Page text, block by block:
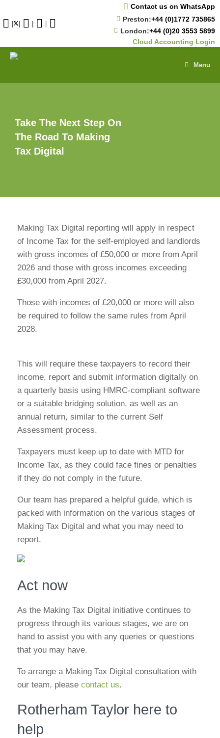
content
| | | |
Contact us on WhatsApp
Preston:+44 (0)1772 735865
London:+44 (0)20 3553 5899
Cloud Accounting Login
Menu
Take The Next Step On
The Road To Making
Tax Digital
Making Tax Digital reporting will apply in respect
of Income Tax for the self-employed and landlords
with gross incomes of £50,000 or more from April
2026 and those with gross incomes exceeding
£30,000 from April 2027.
Those with incomes of £20,000 or more will also
be required to follow the same rules from April
2028.
This will require these taxpayers to record their
income, report and submit information digitally on
a quarterly basis using HMRC-compliant software
or a suitable bridging solution, as well as an
annual return, similar to the current Self
Assessment process.
Taxpayers must keep up to date with MTD for
Income Tax, as they could face fines or penalties
if they do not comply in the future.
Our team has prepared a helpful guide, which is
packed with information on the various stages of
Making Tax Digital and what you may need to
report.
Act now
As the Making Tax Digital initiative continues to
progress through its various stages, we are on
hand to assist you with any queries or questions
that you may have.
To arrange a Making Tax Digital consultation with
our team, please contact us.
Rotherham Taylor here to
help